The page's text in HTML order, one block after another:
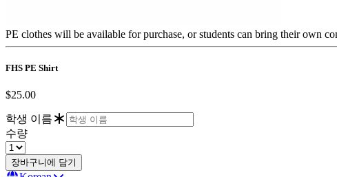
PE clothes will be available for purchase, or students can bring their own
FHS PE Shirt
$25.00
학생 이름
수량